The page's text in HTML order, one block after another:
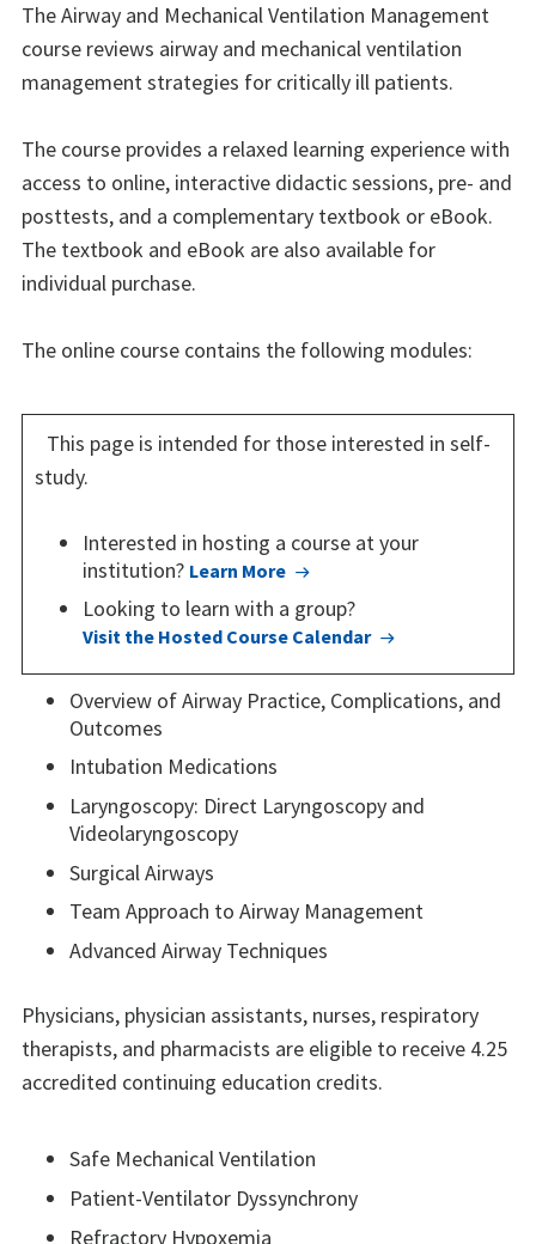
The Airway and Mechanical Ventilation Management
course reviews airway and mechanical ventilation
management strategies for critically ill patients.
The course provides a relaxed learning experience with
access to online, interactive didactic sessions, pre- and
posttests, and a complementary textbook or eBook.
The textbook and eBook are also available for
individual purchase.
The online course contains the following modules:
This page is intended for those interested in self-
study.
Interested in hosting a course at your
institution? Learn More
Looking to learn with a group?
Visit the Hosted Course Calendar
Overview of Airway Practice, Complications, and
Outcomes
Intubation Medications
Laryngoscopy: Direct Laryngoscopy and
Videolaryngoscopy
Surgical Airways
Team Approach to Airway Management
Advanced Airway Techniques
Physicians, physician assistants, nurses, respiratory
therapists, and pharmacists are eligible to receive 4.25
accredited continuing education credits.
Safe Mechanical Ventilation
Patient-Ventilator Dyssynchrony
Refractory Hypoxemia